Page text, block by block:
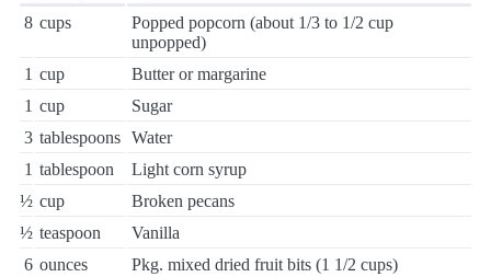
8 cups
Popped popcorn (about 1/3 to 1/2 cup
unpopped)
1 cup
Butter or margarine
1 cup
Sugar
3 tablespoons Water
1 tablespoon
Light corn syrup
½ cup
Broken pecans
½ teaspoon
Vanilla
6 ounces Pkg. mixed dried fruit bits (1 1/2 cups)